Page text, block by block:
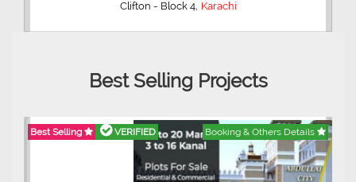
Clifton - Block 4, Karachi
Best Selling Projects
Best Selling VERIFIED Booking & Others Details